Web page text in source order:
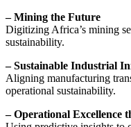
– Mining the Future
Digitizing Africa’s mining
sustainability.
– Sustainable Industrial
Aligning manufacturing
operational sustainability.
– Operational Excellence